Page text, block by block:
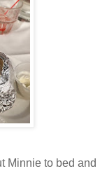
Minnie to bed and